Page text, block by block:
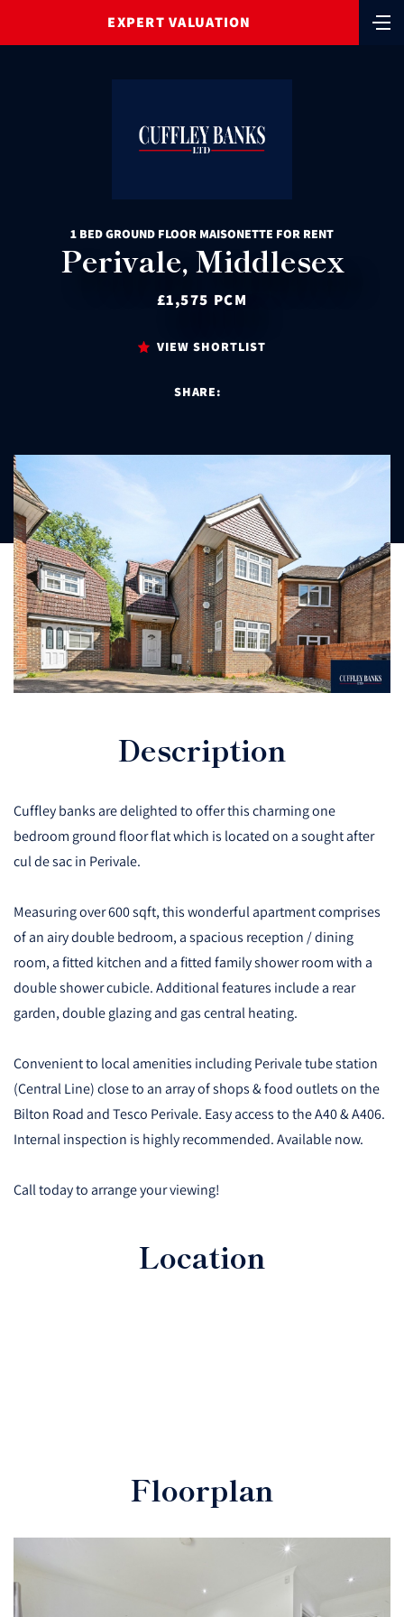
EXPERT VALUATION
1 BED GROUND FLOOR MAISONETTE FOR RENT
Perivale, Middlesex
£1,575 PCM
VIEW SHORTLIST
SHARE:
Description
Cuffley banks are delighted to offer this charming one
bedroom ground floor flat which is located on a sought after
cul de sac in Perivale.
Measuring over 600 sqft, this wonderful apartment comprises
of an airy double bedroom, a spacious reception / dining
room, a fitted kitchen and a fitted family shower room with a
double shower cubicle. Additional features include a rear
garden, double glazing and gas central heating.
Convenient to local amenities including Perivale tube station
(Central Line) close to an array of shops & food outlets on the
Bilton Road and Tesco Perivale. Easy access to the A40 & A406.
Internal inspection is highly recommended. Available now.
Call today to arrange your viewing!
Location
Floorplan